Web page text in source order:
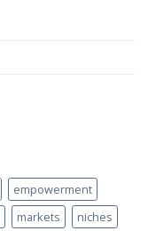
empowerment
markets niches